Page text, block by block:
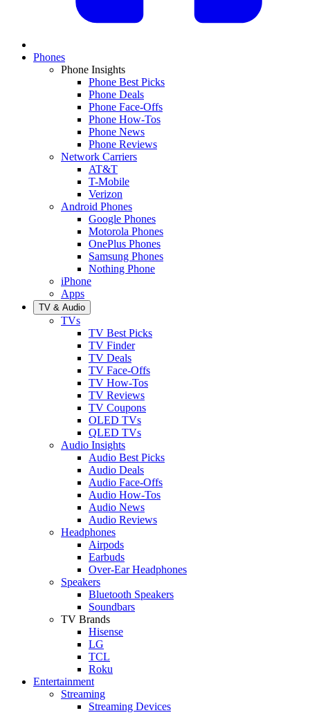
Phones
Phone Insights
Phone Best Picks
Phone Deals
Phone Face-Offs
Phone How-Tos
Phone News
Phone Reviews
Network Carriers
AT&T
T-Mobile
Verizon
Android Phones
Google Phones
Motorola Phones
OnePlus Phones
Samsung Phones
Nothing Phone
iPhone
Apps
TV & Audio
TVs
TV Best Picks
TV Finder
TV Deals
TV Face-Offs
TV How-Tos
TV Reviews
TV Coupons
OLED TVs
QLED TVs
Audio Insights
Audio Best Picks
Audio Deals
Audio Face-Offs
Audio How-Tos
Audio News
Audio Reviews
Headphones
Airpods
Earbuds
Over-Ear Headphones
Speakers
Bluetooth Speakers
Soundbars
TV Brands
Hisense
LG
TCL
Roku
Entertainment
Streaming
Streaming Devices